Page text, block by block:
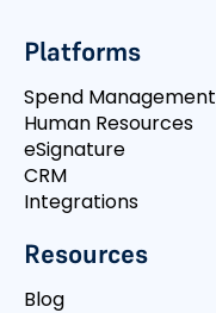
Platforms
Spend Management
Human Resources
eSignature
CRM
Integrations
Resources
Blog